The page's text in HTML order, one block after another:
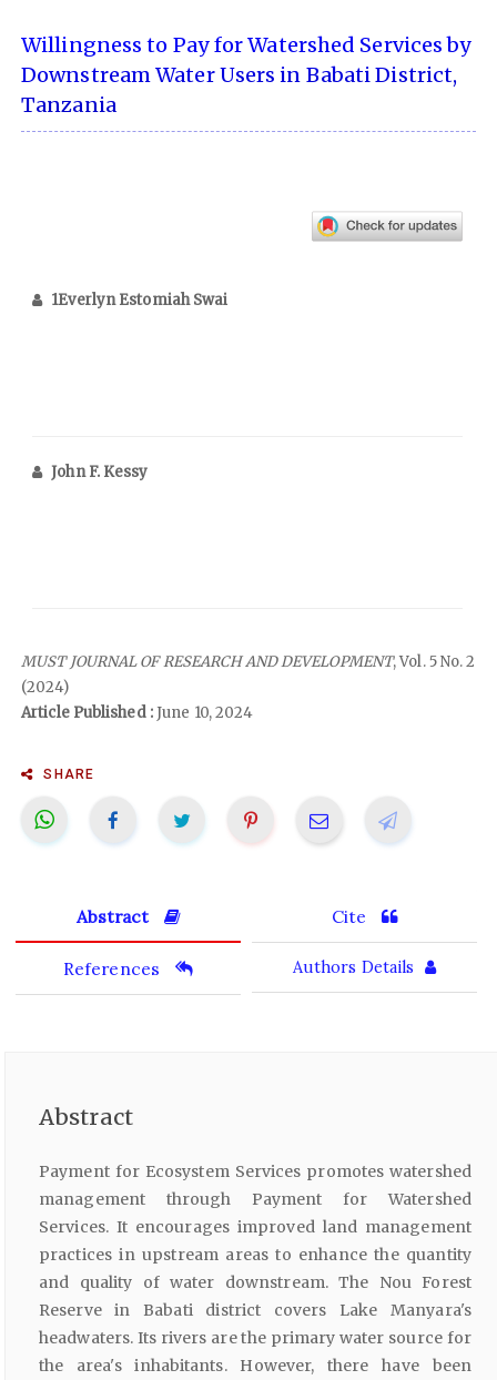
Willingness to Pay for Watershed Services by
Downstream Water Users in Babati District,
Tanzania
1Everlyn Estomiah Swai
John F. Kessy
MUST JOURNAL OF RESEARCH AND DEVELOPMENT, Vol. 5 No. 2
(2024)
Article Published :June 10, 2024
SHARE
Abstract Cite
References Authors Details
Abstract
Payment for Ecosystem Services promotes watershed
management through Payment for Watershed
Services. It encourages improved land management
practices in upstream areas to enhance the quantity
and quality of water downstream. The Nou Forest
Reserve in Babati district covers Lake Manyara's
headwaters. Its rivers are the primary water source for
the area's inhabitants. However, there have been